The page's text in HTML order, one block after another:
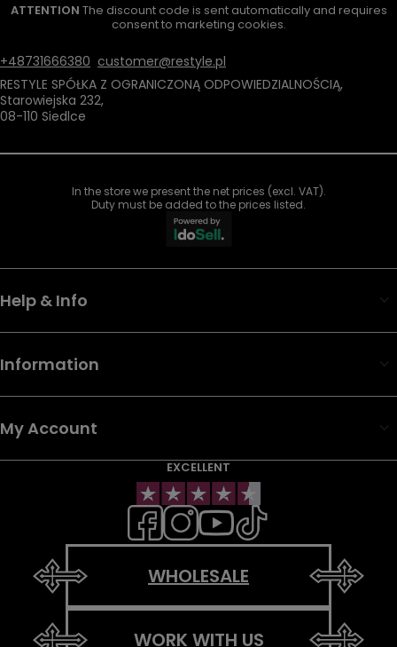
ATTENTION The discount code is sent automatically and requires
consent to marketing cookies.
+48731666380 customer@restyle.pl
RESTYLE SPÓŁKA Z OGRANICZONĄ ODPOWIEDZIALNOŚCIĄ,
Starowiejska 232,
08-110 Siedlce
In the store we present the net prices (excl. VAT).
Duty must be added to the prices listed.
Help & Info
Information
My Account
EXCELLENT
WHOLESALE
WORK WITH US